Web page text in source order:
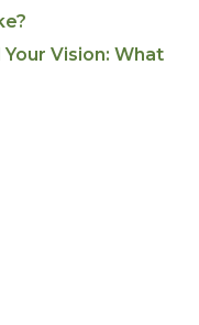
Vision: What